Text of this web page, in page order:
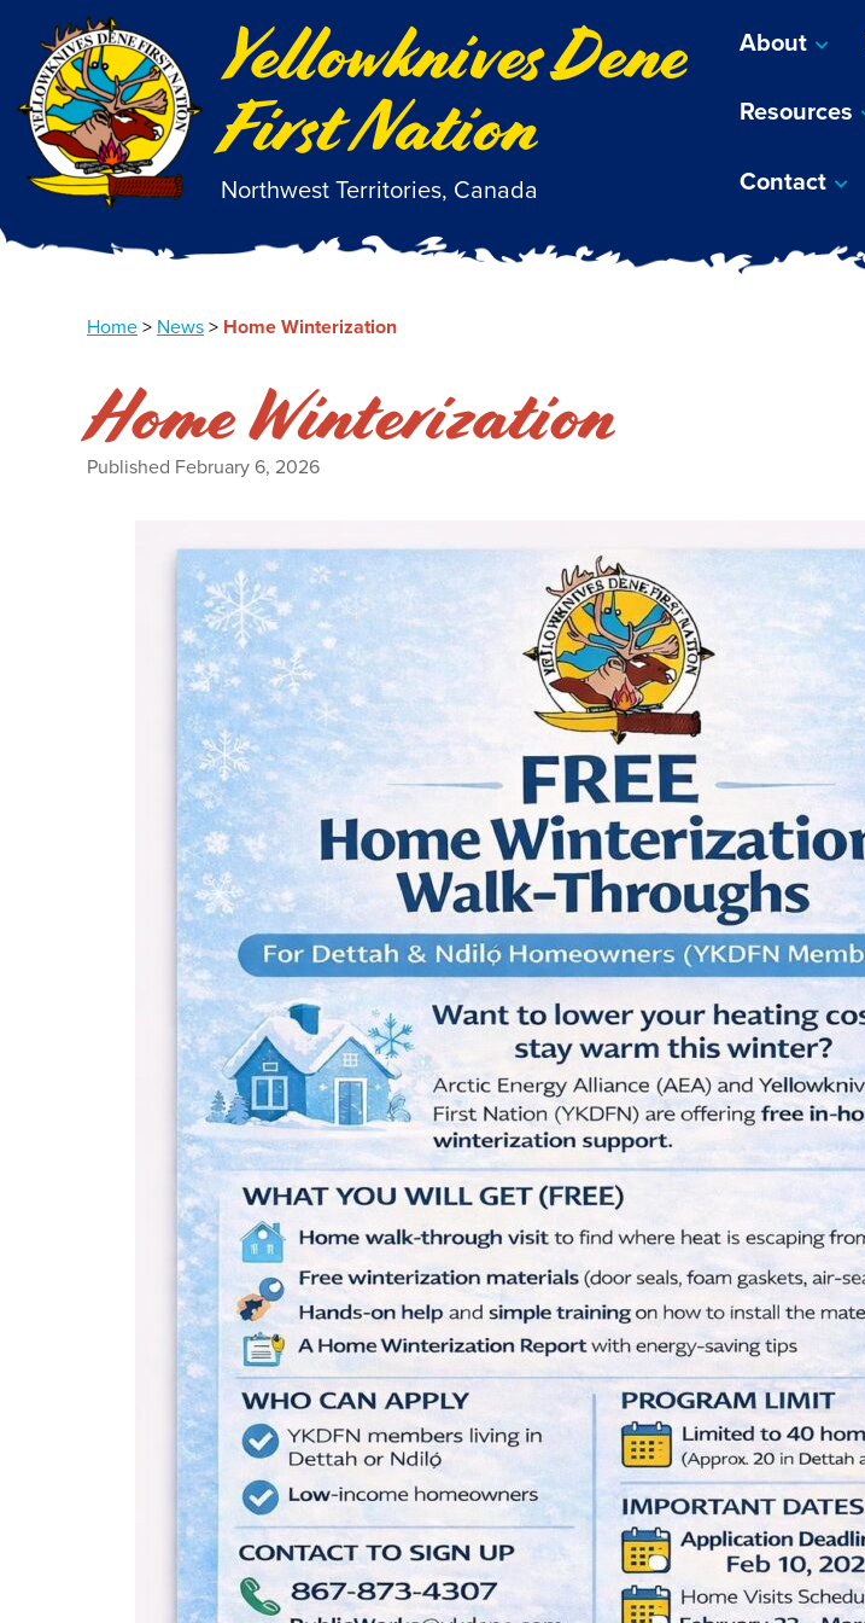
Yellowknives Dene
First Nation
Northwest Territories, Canada
About
Resources
Contact
Home > News > Home Winterization
Home Winterization
Published February 6, 2026